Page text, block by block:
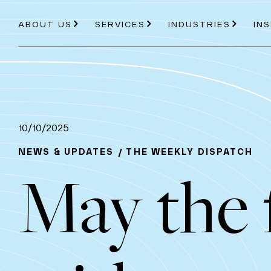
ABOUT US
About Us
ABOUT US OUR PROCESS TEAM
SERVICES
Services
PRICE PROJECTION MODELLING
TOOLS
PDVIEW SERVICES
INDUSTRIES
Industries
ENERGY AVIATION ROAD AND RAIL
10/10/2025
NEWS & UPDATES THE WEEKLY DISPATCH
May